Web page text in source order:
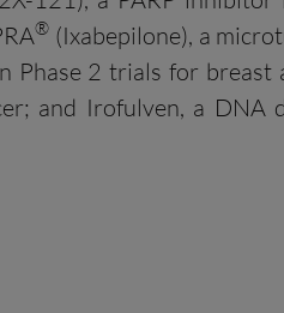
® (Ixabepilone), a
Phase 2 trials for breast
and Irofulven, a DNA